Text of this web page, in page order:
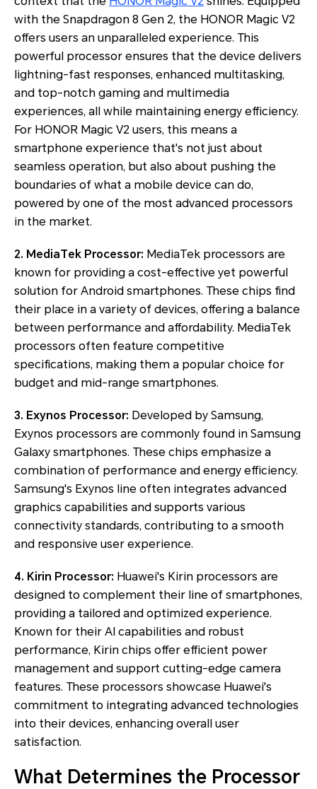
with the Snapdragon 8 Gen 2, the HONOR Magic V2
offers users an unparalleled experience. This
powerful processor ensures that the device delivers
lightning-fast responses, enhanced multitasking,
and top-notch gaming and multimedia
experiences, all while maintaining energy efficiency.
For HONOR Magic V2 users, this means a
smartphone experience that's not just about
seamless operation, but also about pushing the
boundaries of what a mobile device can do,
powered by one of the most advanced processors
in the market.
2. MediaTek Processor: MediaTek processors are
known for providing a cost-effective yet powerful
solution for Android smartphones. These chips find
their place in a variety of devices, offering a balance
between performance and affordability. MediaTek
processors often feature competitive
specifications, making them a popular choice for
budget and mid-range smartphones.
3. Exynos Processor: Developed by Samsung,
Exynos processors are commonly found in Samsung
Galaxy smartphones. These chips emphasize a
combination of performance and energy efficiency.
Samsung's Exynos line often integrates advanced
graphics capabilities and supports various
connectivity standards, contributing to a smooth
and responsive user experience.
4. Kirin Processor: Huawei's Kirin processors are
designed to complement their line of smartphones,
providing a tailored and optimized experience.
Known for their AI capabilities and robust
performance, Kirin chips offer efficient power
management and support cutting-edge camera
features. These processors showcase Huawei's
commitment to integrating advanced technologies
into their devices, enhancing overall user
satisfaction.
What Determines the Processor